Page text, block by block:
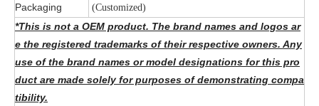
Packaging (Customized)
*This is not a OEM product. The brand names and logos ar
e the registered trademarks of their respective owners. Any
use of the brand names or model designations for this pro
duct are made solely for purposes of demonstrating compa
tibility.